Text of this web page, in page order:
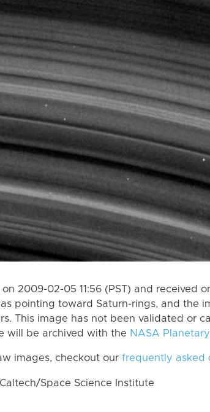
2009-02-05 11:56 (PST) and received
pointing toward Saturn-rings, and the
This image has not been validated or
will be archived with the NASA
images, checkout our frequently asked
Space Science Institute